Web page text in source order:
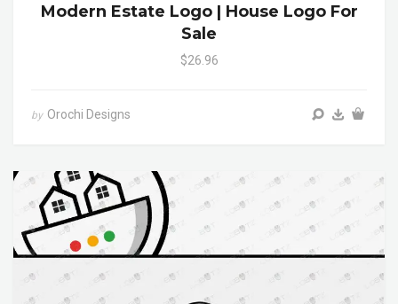
Modern Estate Logo | House Logo For
Sale
$26.96
by Orochi Designs